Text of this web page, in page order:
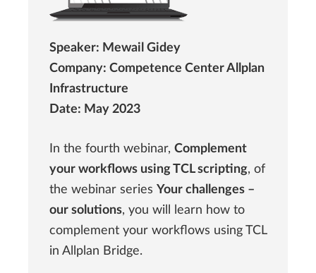
Speaker: Mewail Gidey
Company: Competence Center Allplan
Infrastructure
Date: May 2023
In the fourth webinar, Complement
your workflows using TCL scripting, of
the webinar series Your challenges –
our solutions, you will learn how to
complement your workflows using TCL
in Allplan Bridge.